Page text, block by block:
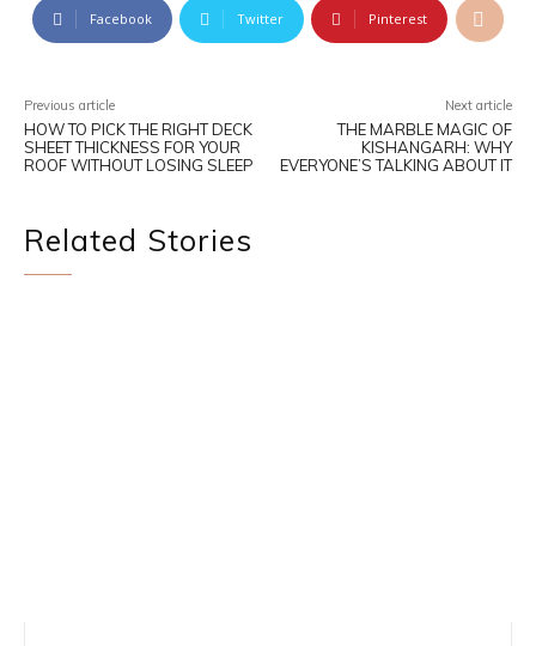
Facebook Twitter Pinterest
Previous article
HOW TO PICK THE RIGHT DECK
SHEET THICKNESS FOR YOUR
ROOF WITHOUT LOSING SLEEP
Next article
THE MARBLE MAGIC OF
KISHANGARH: WHY
EVERYONE’S TALKING ABOUT IT
Related Stories